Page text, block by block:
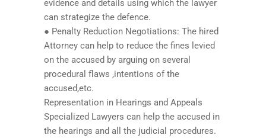
evidence and details using which the lawyer
can strategize the defence.
● Penalty Reduction Negotiations: The hired
Attorney can help to reduce the fines levied
on the accused by arguing on several
procedural flaws ,intentions of the
accused,etc.
Representation in Hearings and Appeals
Specialized Lawyers can help the accused in
the hearings and all the judicial procedures.